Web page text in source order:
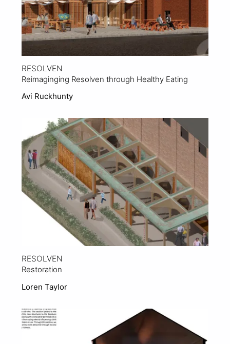
RESOLVEN
Reimaginging Resolven through Healthy Eating
Avi Ruckhunty
RESOLVEN
Restoration
Loren Taylor
View Project